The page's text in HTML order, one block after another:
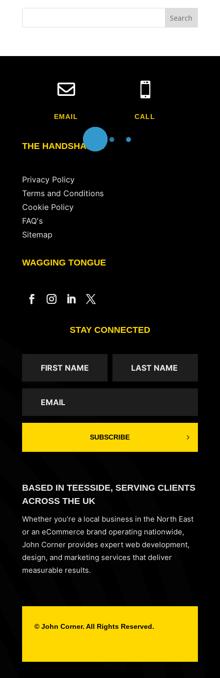

EMAIL

CALL
THE HANDSHAKES
Privacy Policy
Terms and Conditions
Cookie Policy
FAQ's
Sitemap
WAGGING TONGUE
STAY CONNECTED
SUBSCRIBE
BASED IN TEESSIDE, SERVING CLIENTS
ACROSS THE UK
Whether you’re a local business in the North East
or an eCommerce brand operating nationwide,
John Corner provides expert web development,
design, and marketing services that deliver
measurable results.
© John Corner. All Rights Reserved.